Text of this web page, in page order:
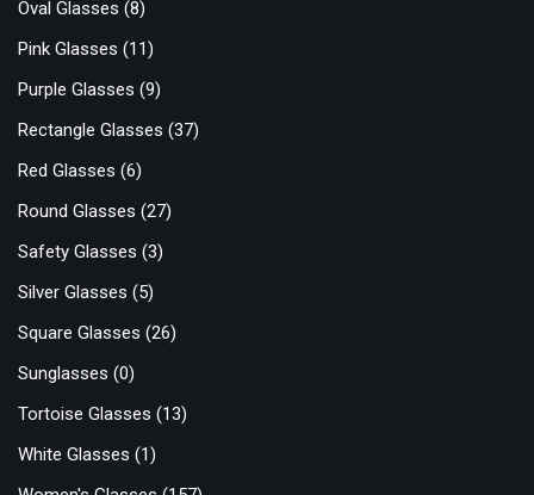
Oval Glasses (8)
Pink Glasses (11)
Purple Glasses (9)
Rectangle Glasses (37)
Red Glasses (6)
Round Glasses (27)
Safety Glasses (3)
Silver Glasses (5)
Square Glasses (26)
Sunglasses (0)
Tortoise Glasses (13)
White Glasses (1)